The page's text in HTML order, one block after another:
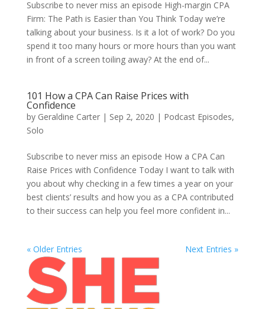
Subscribe to never miss an episode High-margin CPA
Firm: The Path is Easier than You Think Today we’re
talking about your business. Is it a lot of work? Do you
spend it too many hours or more hours than you want
in front of a screen toiling away? At the end of...
101 How a CPA Can Raise Prices with
Confidence
by Geraldine Carter| Sep 2, 2020 | Podcast Episodes,
Solo
Subscribe to never miss an episode How a CPA Can
Raise Prices with Confidence Today I want to talk with
you about why checking in a few times a year on your
best clients’ results and how you as a CPA contributed
to their success can help you feel more confident in...
« Older Entries Next Entries »